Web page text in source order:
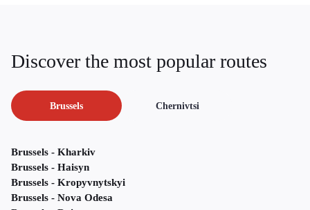
Discover the most popular routes
Brussels Chernivtsi
Brussels - Kharkiv
Brussels - Haisyn
Brussels - Kropyvnytskyi
Brussels - Nova Odesa